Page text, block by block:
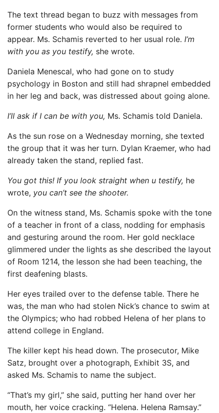
The text thread began to buzz with messages from
former students who would also be required to
appear. Ms. Schamis reverted to her usual role. I’m
with you as you testify, she wrote.
Daniela Menescal, who had gone on to study
psychology in Boston and still had shrapnel embedded
in her leg and back, was distressed about going alone.
I’ll ask if I can be with you, Ms. Schamis told Daniela.
As the sun rose on a Wednesday morning, she texted
the group that it was her turn. Dylan Kraemer, who had
already taken the stand, replied fast.
You got this! If you look straight when u testify, he
wrote, you can’t see the shooter.
On the witness stand, Ms. Schamis spoke with the tone
of a teacher in front of a class, nodding for emphasis
and gesturing around the room. Her gold necklace
glimmered under the lights as she described the layout
of Room 1214, the lesson she had been teaching, the
first deafening blasts.
Her eyes trailed over to the defense table. There he
was, the man who had stolen Nick’s chance to swim at
the Olympics; who had robbed Helena of her plans to
attend college in England.
The killer kept his head down. The prosecutor, Mike
Satz, brought over a photograph, Exhibit 3S, and
asked Ms. Schamis to name the subject.
“That’s my girl,” she said, putting her hand over her
mouth, her voice cracking. “Helena. Helena Ramsay.”